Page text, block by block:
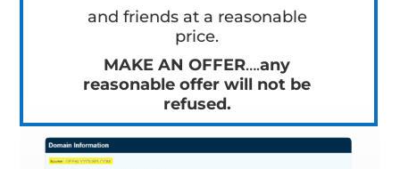
and friends at a reasonable
price.
MAKE AN OFFER….any
reasonable offer will not be
refused.